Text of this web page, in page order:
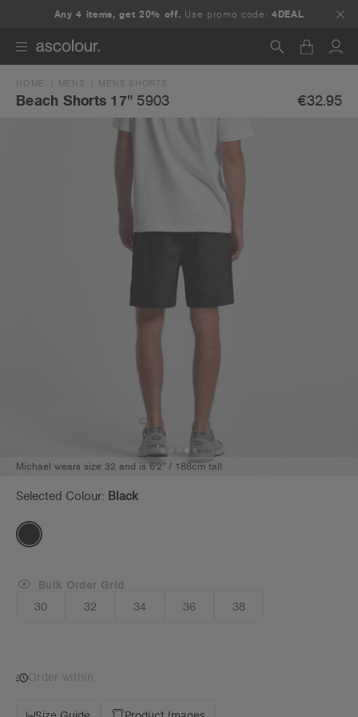
Any 4 items, get 20% off. Use promo code:4DEAL
Search
HOME MENS MENS SHORTS
Beach Shorts 17" 5903 €32.95
Michael wears size 32 and is 6'2" / 188cm tall
Selected Colour: Black
30 32 34 36 38
Bulk Order Grid
Order within